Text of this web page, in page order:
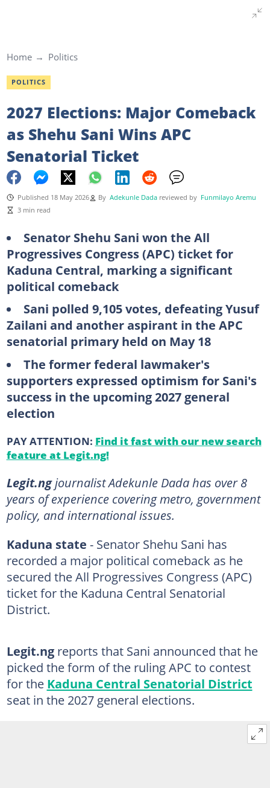
Home Politics
POLITICS
2027 Elections: Major Comeback
as Shehu Sani Wins APC
Senatorial Ticket
Published 18 May 2026 By Adekunle Dada reviewed by Funmilayo Aremu
3 min read
Senator Shehu Sani won the All
Progressives Congress (APC) ticket for
Kaduna Central, marking a significant
political comeback
Sani polled 9,105 votes, defeating Yusuf
Zailani and another aspirant in the APC
senatorial primary held on May 18
The former federal lawmaker's
supporters expressed optimism for Sani's
success in the upcoming 2027 general
election
PAY ATTENTION: Find it fast with our new search
feature at Legit.ng!
Legit.ngjournalist Adekunle Dada has over 8
years of experience covering metro, government
policy, and international issues.
Kaduna state - Senator Shehu Sani has
recorded a major political comeback as he
secured the All Progressives Congress (APC)
ticket for the Kaduna Central Senatorial
District.
Legit.ngreports that Sani announced that he
picked the form of the ruling APC to contest
for the Kaduna Central Senatorial District
seat in the 2027 general elections.